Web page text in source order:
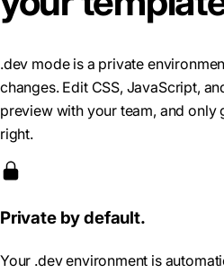
.dev mode is a private
changes. Edit CSS, JavaScript,
preview with your team, and only
right.
Private by default.
Your .dev environment is